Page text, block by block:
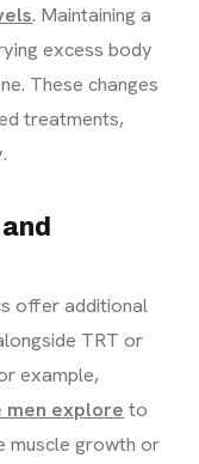
. Maintaining a
excess body
These changes
treatments,
offer additional
TRT or
example,
men explore to
muscle growth or